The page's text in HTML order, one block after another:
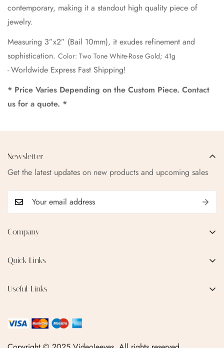
contemporary, making it a standout high quality piece of
jewelry.
Measuring 3”x2” (Bail 10mm), it exudes refinement and
sophistication. Color: Two Tone White-Rose Gold; 41g
- Worldwide Express Fast Shipping!
* Price Varies Depending on the Custom Piece. Contact
us for a quote. *
Company
Quick Links
Contact Us
Useful Links
Terms & Conditions
FAQ
Newsletter
Get the latest updates on new products and upcoming sales